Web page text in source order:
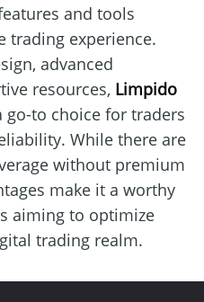
and tools
trading experience.
advanced
resources, Limpido
go-to choice for traders
While there are
without premium
make it a worthy
aiming to optimize
trading realm.